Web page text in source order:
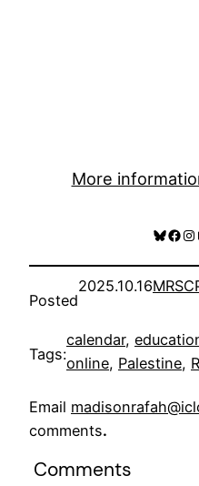
More
Posted
2025.10.16
Tags:
calendar,
online, Palestine,
Email
comments.
Comments